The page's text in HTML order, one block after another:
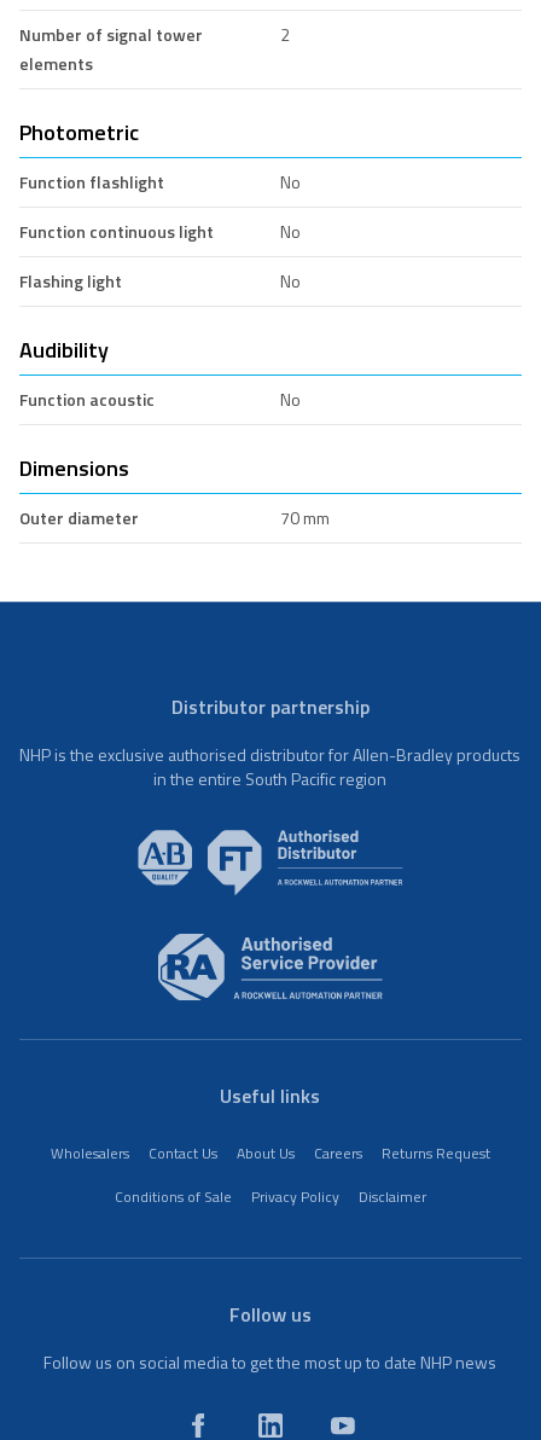
Number of signal tower
elements
2
Photometric
Function flashlight
No
Function continuous light
No
Flashing light
No
Audibility
Function acoustic No
Dimensions
Outer diameter 70 mm
Distributor partnership
NHP is the exclusive authorised distributor for Allen-Bradley products
in the entire South Pacific region
Useful links
Wholesalers Contact Us About Us Careers
Returns Request
Conditions of Sale
Privacy Policy Disclaimer
Follow us
Follow us on social media to get the most up to date NHP news